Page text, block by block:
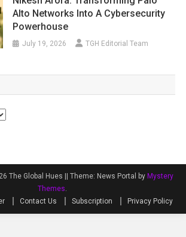
Alto Networks Into A Cybersecurity
Powerhouse
July 19, 2026 TGH Editorial Team
The Global Hues || Theme: News Portal by Mystery
Themes.
Contact Us Subscription Privacy Policy